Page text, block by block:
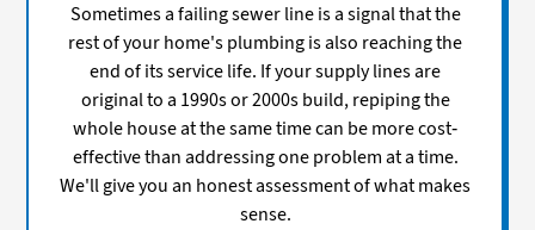
Sometimes a failing sewer line is a signal that the
rest of your home's plumbing is also reaching the
end of its service life. If your supply lines are
original to a 1990s or 2000s build, repiping the
whole house at the same time can be more cost-
effective than addressing one problem at a time.
We'll give you an honest assessment of what makes
sense.